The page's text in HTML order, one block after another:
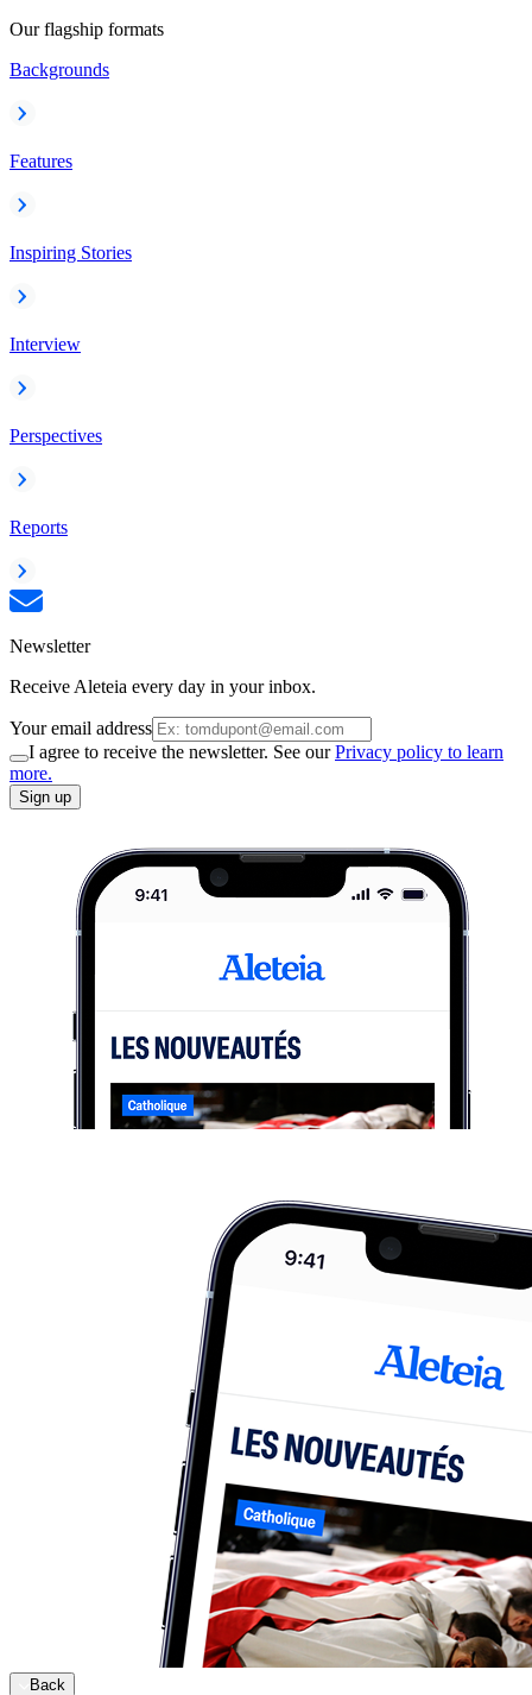
Our flagship formats
Backgrounds
Features
Inspiring Stories
Interview
Perspectives
Reports
Newsletter
Receive Aleteia every day in your inbox.
Your email address
I agree to receive the newsletter. See ourPrivacy policy to learn
more.
Sign up
Back